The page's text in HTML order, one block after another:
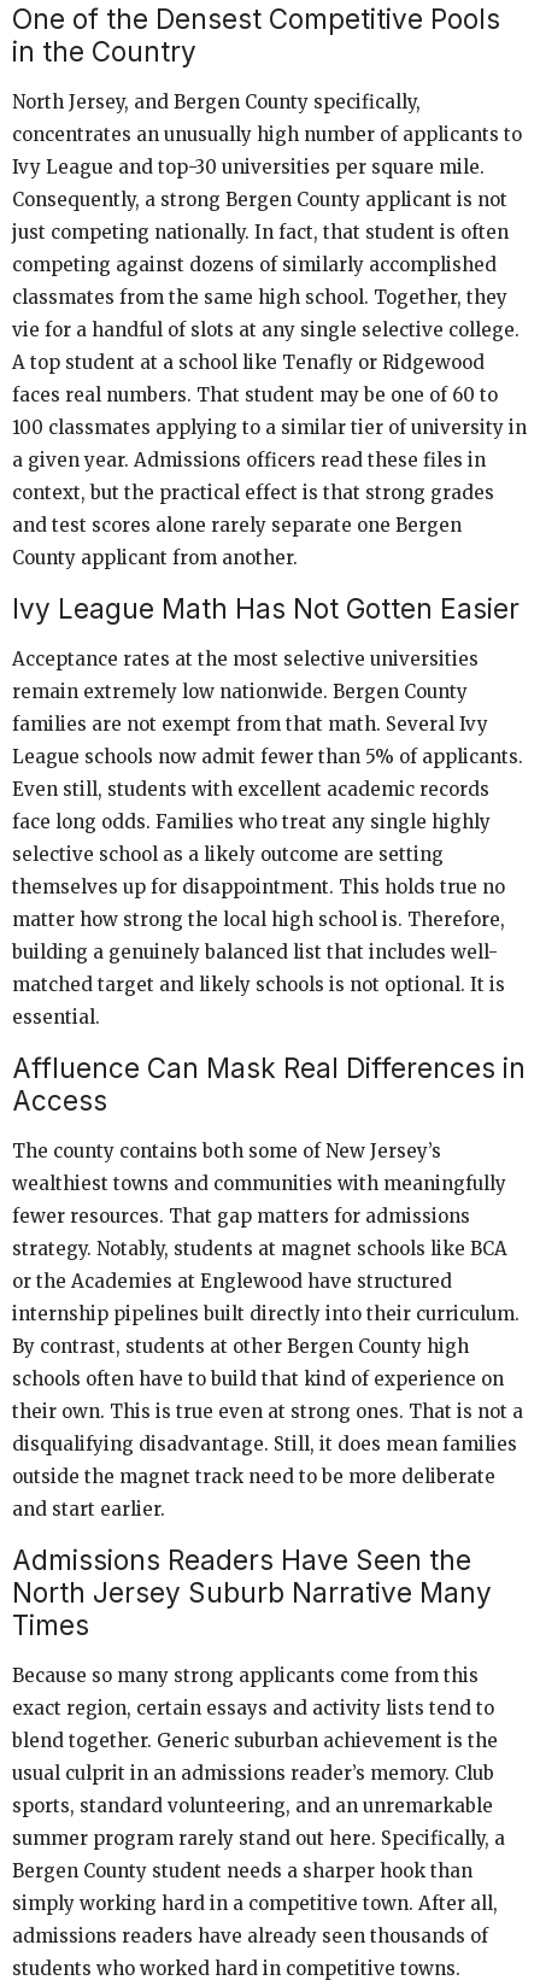
One of the Densest Competitive Pools
in the Country
North Jersey, and Bergen County specifically,
concentrates an unusually high number of applicants to
Ivy League and top-30 universities per square mile.
Consequently, a strong Bergen County applicant is not
just competing nationally. In fact, that student is often
competing against dozens of similarly accomplished
classmates from the same high school. Together, they
vie for a handful of slots at any single selective college.
A top student at a school like Tenafly or Ridgewood
faces real numbers. That student may be one of 60 to
100 classmates applying to a similar tier of university in
a given year. Admissions officers read these files in
context, but the practical effect is that strong grades
and test scores alone rarely separate one Bergen
County applicant from another.
Ivy League Math Has Not Gotten Easier
Acceptance rates at the most selective universities
remain extremely low nationwide. Bergen County
families are not exempt from that math. Several Ivy
League schools now admit fewer than 5% of applicants.
Even still, students with excellent academic records
face long odds. Families who treat any single highly
selective school as a likely outcome are setting
themselves up for disappointment. This holds true no
matter how strong the local high school is. Therefore,
building a genuinely balanced list that includes well-
matched target and likely schools is not optional. It is
essential.
Affluence Can Mask Real Differences in
Access
The county contains both some of New Jersey’s
wealthiest towns and communities with meaningfully
fewer resources. That gap matters for admissions
strategy. Notably, students at magnet schools like BCA
or the Academies at Englewood have structured
internship pipelines built directly into their curriculum.
By contrast, students at other Bergen County high
schools often have to build that kind of experience on
their own. This is true even at strong ones. That is not a
disqualifying disadvantage. Still, it does mean families
outside the magnet track need to be more deliberate
and start earlier.
Admissions Readers Have Seen the
North Jersey Suburb Narrative Many
Times
Because so many strong applicants come from this
exact region, certain essays and activity lists tend to
blend together. Generic suburban achievement is the
usual culprit in an admissions reader’s memory. Club
sports, standard volunteering, and an unremarkable
summer program rarely stand out here. Specifically, a
Bergen County student needs a sharper hook than
simply working hard in a competitive town. After all,
admissions readers have already seen thousands of
students who worked hard in competitive towns.